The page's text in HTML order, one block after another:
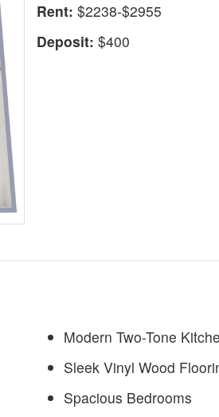
Rent: $2238-$2955
Deposit: $400
Modern Two-Tone
Sleek Vinyl Wood
Spacious Bedrooms